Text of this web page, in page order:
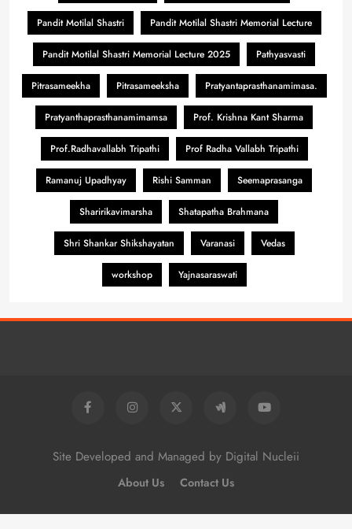
Pandit Motilal Shastri Pandit Motilal Shastri Memorial Lecture
Pandit Motilal Shastri Memorial Lecture 2025 Pathyasvasti
Pitrasameekha Pitrasameeksha Pratyantaprasthanamimasa.
Pratyanthaprasthanamimamsa Prof. Krishna Kant Sharma
Prof.Radhavallabh Tripathi Prof Radha Vallabh Tripathi
Ramanuj Upadhyay Rishi Samman Seemaprasanga
Sharirikavimarsha Shatapatha Brahmana
Shri Shankar Shikshayatan Varanasi Vedas
workshop Yajnasaraswati
Site Developed and Managed by Digital Nucleii
About Us Contact Us